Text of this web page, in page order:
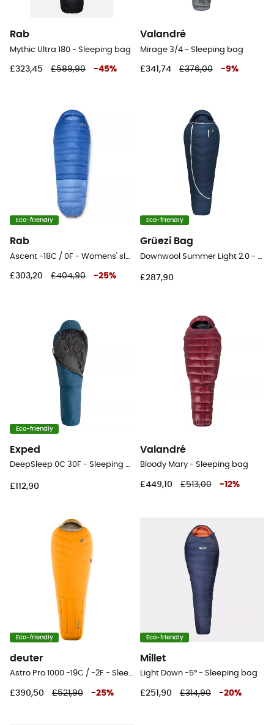
Rab
Mythic Ultra 180 - Sleeping bag
£323,45 £589,90 -45%
Valandré
Mirage 3/4 - Sleeping bag
£341,74 £376,00 -9%
Eco-friendly
Rab
£303,20 £404,90 -25%
Eco-friendly
Grüezi Bag
£287,90
Eco-friendly
Exped
DeepSleep 0C 30F - Sleeping bag
£112,90
Valandré
Bloody Mary - Sleeping bag
£449,10 £513,00 -12%
Eco-friendly
deuter
Astro Pro 1000 -19C / -2F - Sleeping bag
£390,50 £521,90 -25%
Eco-friendly
Millet
Light Down -5° - Sleeping bag
£251,90 £314,90 -20%